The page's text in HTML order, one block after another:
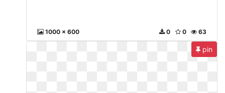
1000 x 600 63
0
0
pin